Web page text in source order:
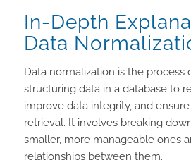
In-Depth
Data
Data normalization is the process
structuring data in a database to
improve data integrity, and
retrieval. It involves breaking
smaller, more manageable ones
relationships between them.